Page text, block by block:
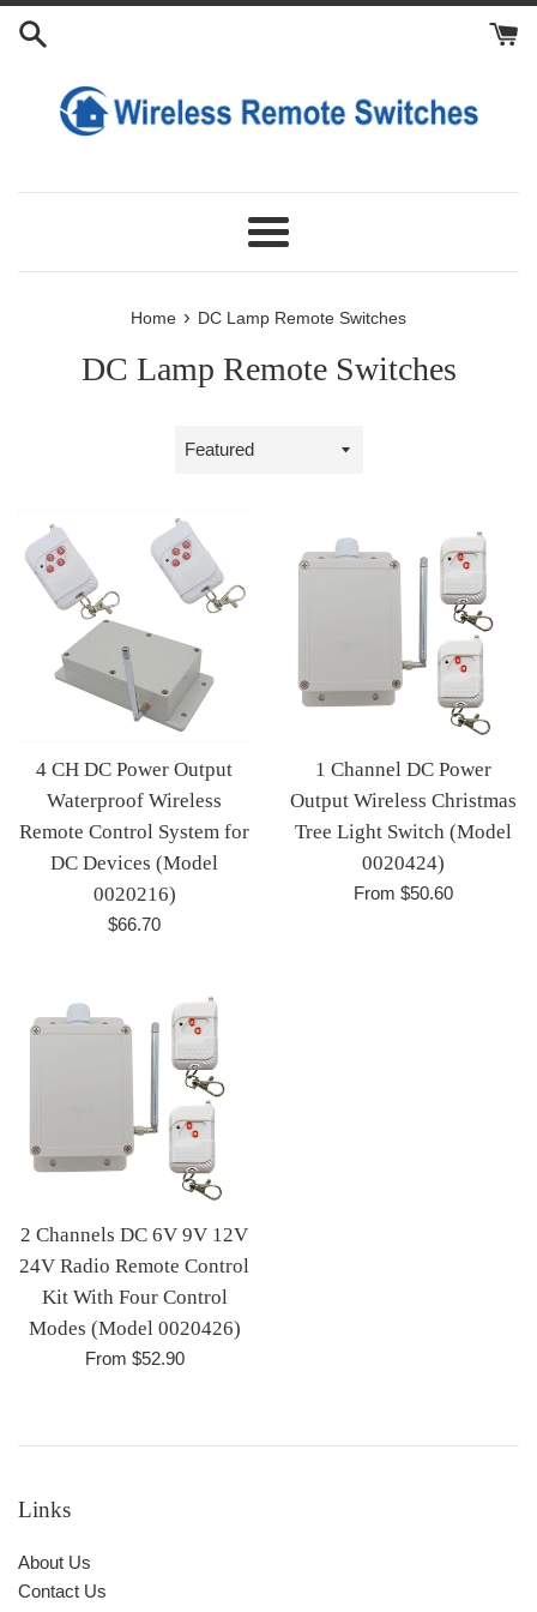
Skip
Menu
Home › DC Lamp Remote Switches
DC Lamp Remote Switches
Sort
4 CH DC Power Output
Waterproof Wireless
Remote Control System for
DC Devices (Model
0020216)
Regular
$66.70
1 Channel DC Power
Output Wireless Christmas
Tree Light Switch (Model
0020424)
From $50.60
2 Channels DC 6V 9V 12V
24V Radio Remote Control
Kit With Four Control
Modes (Model 0020426)
From $52.90
Links
About Us
Contact Us